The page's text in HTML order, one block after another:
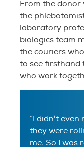
From the donor
the
laboratory
biologics team
the couriers
to see firsthand
who work
“I didn't even
they were
me. So I was